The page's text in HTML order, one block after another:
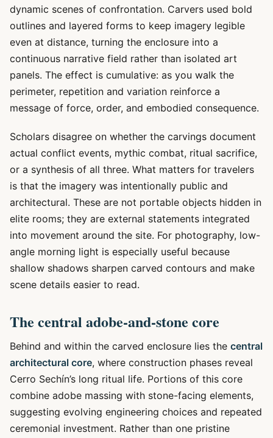
dynamic scenes of confrontation. Carvers used bold
outlines and layered forms to keep imagery legible
even at distance, turning the enclosure into a
continuous narrative field rather than isolated art
panels. The effect is cumulative: as you walk the
perimeter, repetition and variation reinforce a
message of force, order, and embodied consequence.
Scholars disagree on whether the carvings document
actual conflict events, mythic combat, ritual sacrifice,
or a synthesis of all three. What matters for travelers
is that the imagery was intentionally public and
architectural. These are not portable objects hidden in
elite rooms; they are external statements integrated
into movement around the site. For photography, low-
angle morning light is especially useful because
shallow shadows sharpen carved contours and make
scene details easier to read.
The central adobe-and-stone core
Behind and within the carved enclosure lies the central
architectural core, where construction phases reveal
Cerro Sechín’s long ritual life. Portions of this core
combine adobe massing with stone-facing elements,
suggesting evolving engineering choices and repeated
ceremonial investment. Rather than one pristine